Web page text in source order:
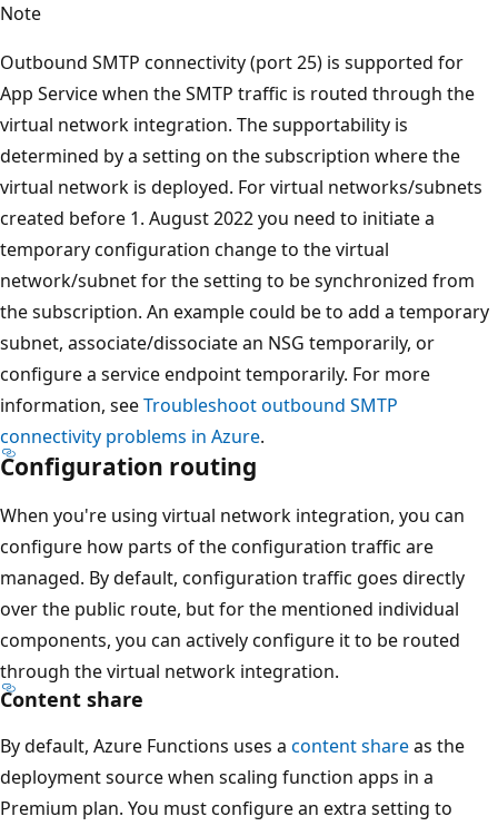
Note
Outbound SMTP connectivity (port 25) is supported for
App Service when the SMTP traffic is routed through the
virtual network integration. The supportability is
determined by a setting on the subscription where the
virtual network is deployed. For virtual networks/subnets
created before 1. August 2022 you need to initiate a
temporary configuration change to the virtual
network/subnet for the setting to be synchronized from
the subscription. An example could be to add a temporary
subnet, associate/dissociate an NSG temporarily, or
configure a service endpoint temporarily. For more
information, seeTroubleshoot outbound SMTP
connectivity problems in Azure.
Configuration routing
When you're using virtual network integration, you can
configure how parts of the configuration traffic are
managed. By default, configuration traffic goes directly
over the public route, but for the mentioned individual
components, you can actively configure it to be routed
through the virtual network integration.
Content share
By default, Azure Functions uses a content shareas the
deployment source when scaling function apps in a
Premium plan. You must configure an extra setting to